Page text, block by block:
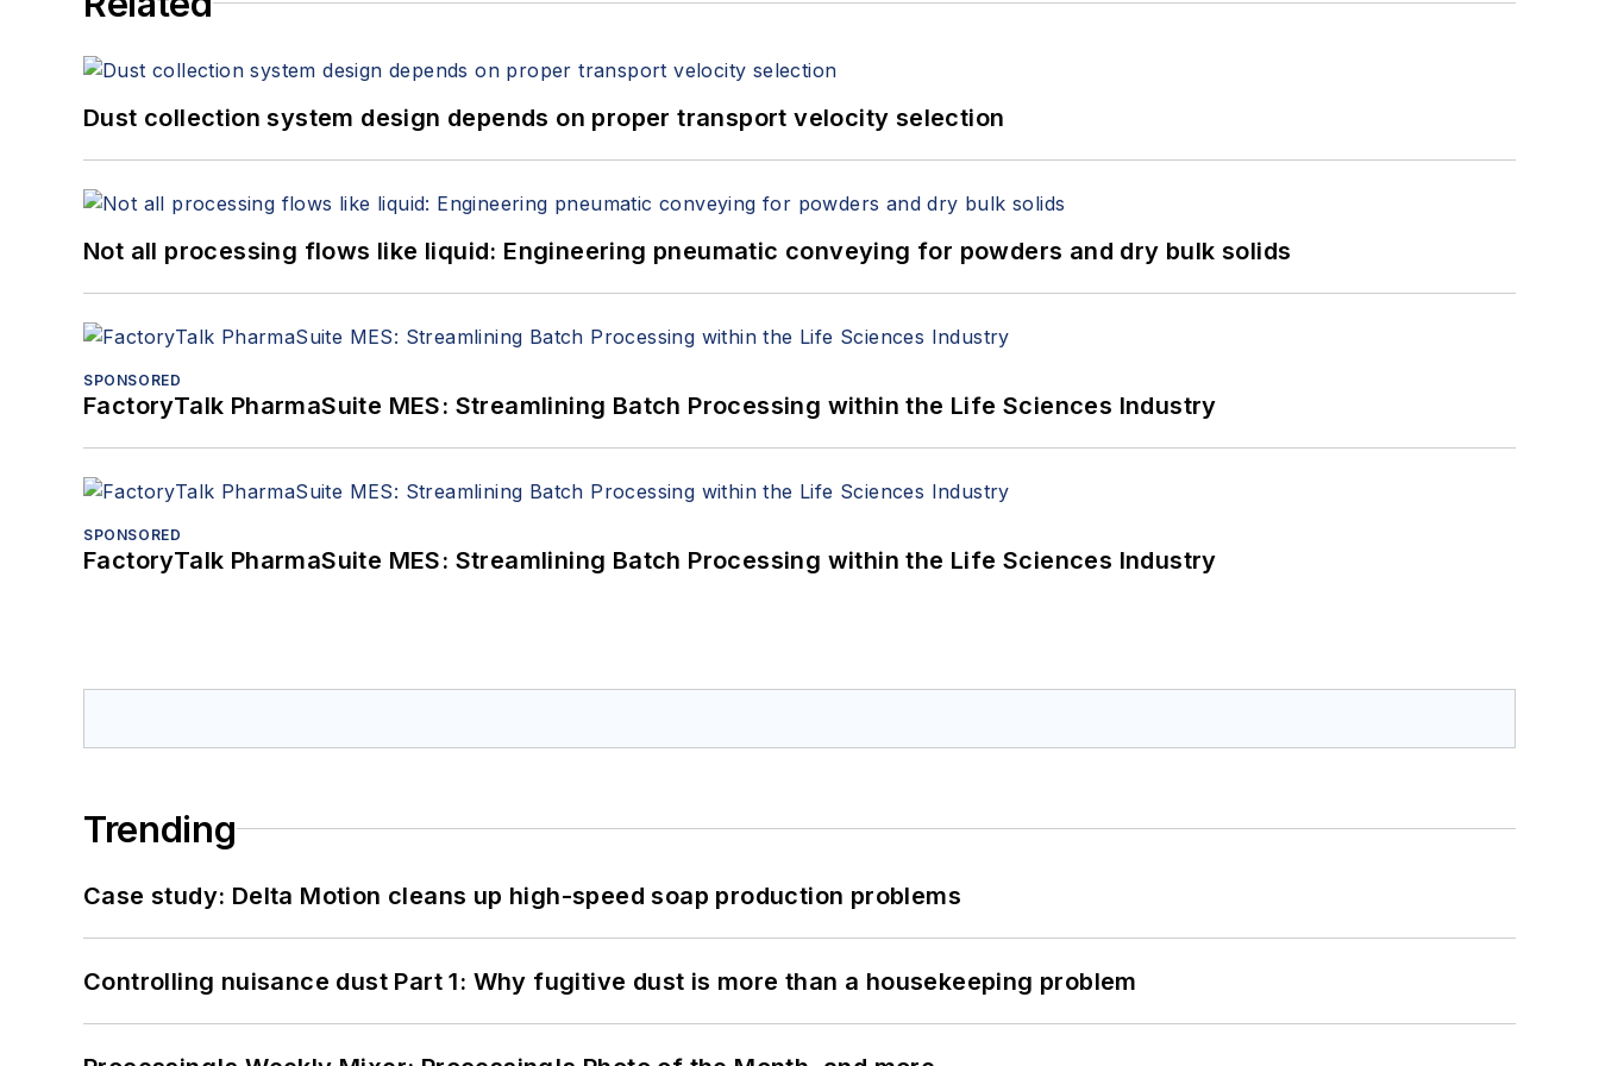
Dust collection system design depends on proper transport velocity selection
Not all processing flows like liquid: Engineering pneumatic conveying for powders and dry bulk solids
SPONSORED
FactoryTalk PharmaSuite MES: Streamlining Batch Processing within the Life Sciences Industry
SPONSORED
FactoryTalk PharmaSuite MES: Streamlining Batch Processing within the Life Sciences Industry
Trending
Case study: Delta Motion cleans up high-speed soap production problems
Controlling nuisance dust Part 1: Why fugitive dust is more than a housekeeping problem